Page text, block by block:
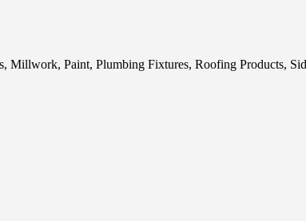
Paint, Plumbing Fixtures, Roofing Products,